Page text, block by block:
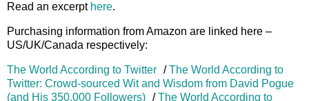
Read an excerpt here.
Purchasing information from Amazon are linked here –
US/UK/Canada respectively:
The World According to Twitter /The World According to
Twitter: Crowd-sourced Wit and Wisdom from David Pogue
(and His 350,000 Followers) /The World According to